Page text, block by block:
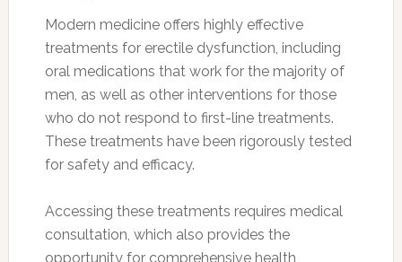
Modern medicine offers highly effective
treatments for erectile dysfunction, including
oral medications that work for the majority of
men, as well as other interventions for those
who do not respond to first-line treatments.
These treatments have been rigorously tested
for safety and efficacy.
Accessing these treatments requires medical
consultation, which also provides the
opportunity for comprehensive health